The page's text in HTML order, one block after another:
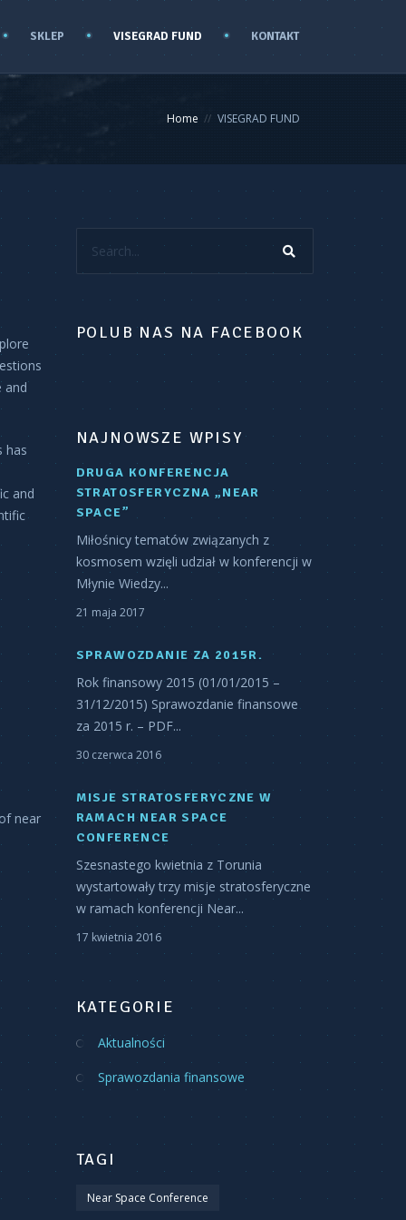
SKLEP VISEGRAD FUND KONTAKT
Home VISEGRAD FUND
and
has
and
near
POLUB NAS NA FACEBOOK
NAJNOWSZE WPISY
DRUGA KONFERENCJA
STRATOSFERYCZNA „NEAR
SPACE”
Miłośnicy tematów związanych z
kosmosem wzięli udział w konferencji w
Młynie Wiedzy...
21 maja 2017
SPRAWOZDANIE ZA 2015R.
Rok finansowy 2015 (01/01/2015 –
31/12/2015) Sprawozdanie finansowe
za 2015 r. – PDF...
30 czerwca 2016
MISJE STRATOSFERYCZNE W
RAMACH NEAR SPACE
CONFERENCE
Szesnastego kwietnia z Torunia
wystartowały trzy misje stratosferyczne
w ramach konferencji Near...
17 kwietnia 2016
KATEGORIE
Aktualności
Sprawozdania finansowe
TAGI
Near Space Conference